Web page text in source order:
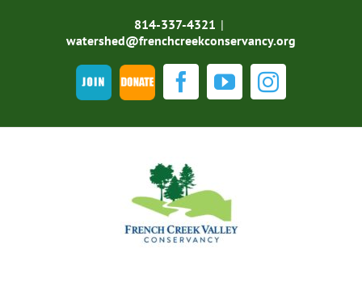
814-337-4321 |
watershed@frenchcreekconservancy.org
Join DONATE Facebook
YouTube